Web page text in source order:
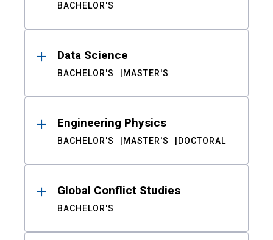
BACHELOR'S
Data Science
BACHELOR'S MASTER'S
Engineering Physics
BACHELOR'S MASTER'S DOCTORAL
Global Conflict Studies
BACHELOR'S